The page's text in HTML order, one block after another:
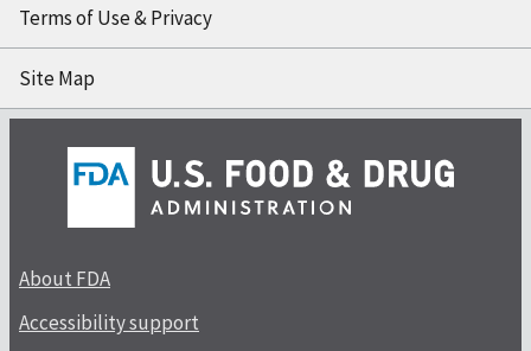
Terms of Use & Privacy
Site Map
About FDA
Accessibility support